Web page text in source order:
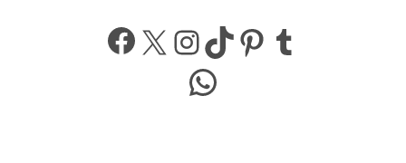
Facebook
X Instagram
TikTokPinterest
WhatsApp